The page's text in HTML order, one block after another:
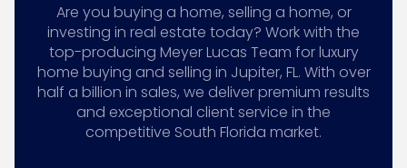
Are you buying a home, selling a home, or
investing in real estate today? Work with the
top-producing Meyer Lucas Team for luxury
home buying and selling in Jupiter, FL. With over
half a billion in sales, we deliver premium results
and exceptional client service in the
competitive South Florida market.